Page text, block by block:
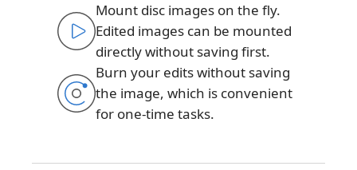
Mount disc images on the fly.
Edited images can be mounted
directly without saving first.
Burn your edits without saving
the image, which is convenient
for one-time tasks.